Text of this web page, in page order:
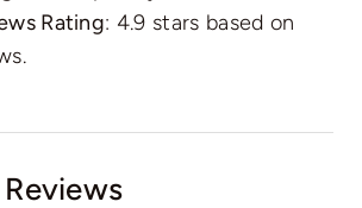
Rating: 4.9 stars based on